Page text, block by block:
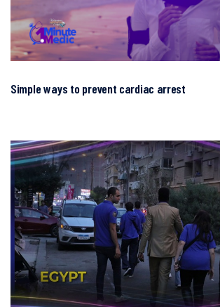
Simple ways to prevent cardiac arrest